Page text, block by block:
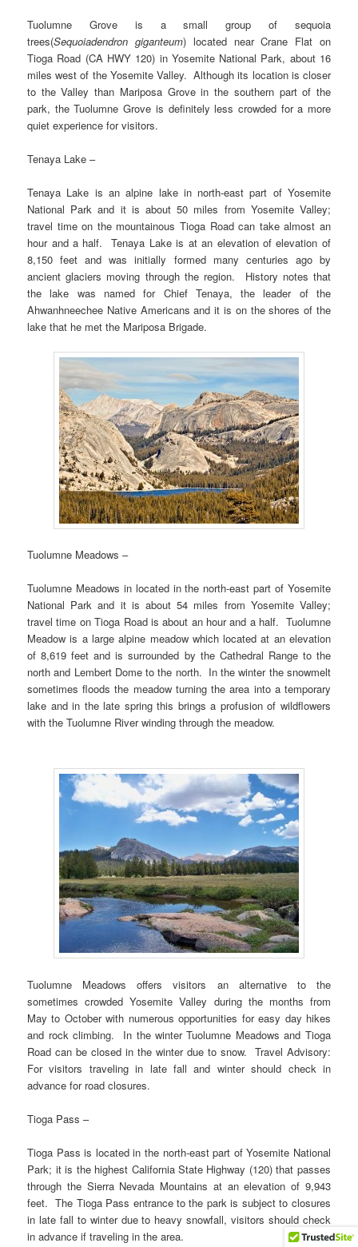
Tuolumne Grove is a small group of sequoia
trees(Sequoiadendron giganteum) located near Crane Flat on
Tioga Road (CA HWY 120) in Yosemite National Park, about 16
miles west of the Yosemite Valley. Although its location is closer
to the Valley than Mariposa Grove in the southern part of the
park, the Tuolumne Grove is definitely less crowded for a more
quiet experience for visitors.
Tenaya Lake –
Tenaya Lake is an alpine lake in north-east part of Yosemite
National Park and it is about 50 miles from Yosemite Valley;
travel time on the mountainous Tioga Road can take almost an
hour and a half. Tenaya Lake is at an elevation of elevation of
8,150 feet and was initially formed many centuries ago by
ancient glaciers moving through the region. History notes that
the lake was named for Chief Tenaya, the leader of the
Ahwanhneechee Native Americans and it is on the shores of the
lake that he met the Mariposa Brigade.
Tuolumne Meadows –
Tuolumne Meadows in located in the north-east part of Yosemite
National Park and it is about 54 miles from Yosemite Valley;
travel time on Tioga Road is about an hour and a half. Tuolumne
Meadow is a large alpine meadow which located at an elevation
of 8,619 feet and is surrounded by the Cathedral Range to the
north and Lembert Dome to the north. In the winter the snowmelt
sometimes floods the meadow turning the area into a temporary
lake and in the late spring this brings a profusion of wildflowers
with the Tuolumne River winding through the meadow.
Tuolumne Meadows offers visitors an alternative to the
sometimes crowded Yosemite Valley during the months from
May to October with numerous opportunities for easy day hikes
and rock climbing. In the winter Tuolumne Meadows and Tioga
Road can be closed in the winter due to snow. Travel Advisory:
For visitors traveling in late fall and winter should check in
advance for road closures.
Tioga Pass –
Tioga Pass is located in the north-east part of Yosemite National
Park; it is the highest California State Highway (120) that passes
through the Sierra Nevada Mountains at an elevation of 9,943
feet. The Tioga Pass entrance to the park is subject to closures
in late fall to winter due to heavy snowfall, visitors should check
in advance if traveling in the area.